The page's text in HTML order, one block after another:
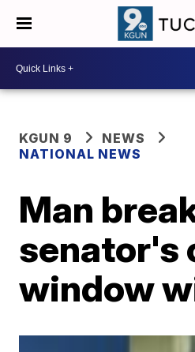
KGUN 9
NEWS
NATIONAL NEWS
Man
senator's
window